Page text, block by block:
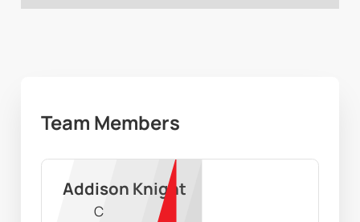
Team Members
Addison Knight
C